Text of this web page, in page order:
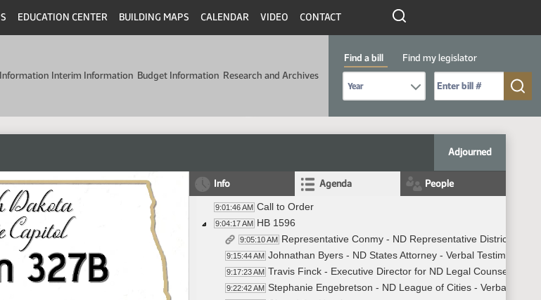
EDUCATION CENTER BUILDING MAPS CALENDAR VIDEO CONTACT
Interim Information Budget Information Research and Archives
Find a bill
Find my legislator
Adjourned
Info Agenda People
9:01:46 AM Call to Order
9:04:17 AM HB 1596
9:05:10 AM Representative Conmy - ND Representative District 11 -
9:15:44 AM Johnathan Byers - ND States Attorney - Verbal Testimony in
9:17:23 AM Travis Finck - Executive Director for ND Legal Counsel for
9:22:42 AM Stephanie Engebretson - ND League of Cities - Verbal